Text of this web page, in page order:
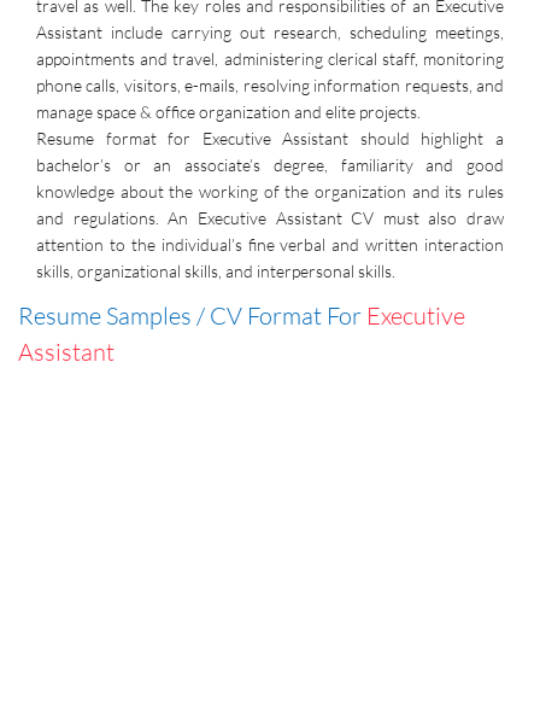
travel as well. The key roles and responsibilities of an Executive
Assistant include carrying out research, scheduling meetings,
appointments and travel, administering clerical staff, monitoring
phone calls, visitors, e-mails, resolving information requests, and
manage space & office organization and elite projects.
Resume format for Executive Assistant should highlight a
bachelor’s or an associate’s degree, familiarity and good
knowledge about the working of the organization and its rules
and regulations. An Executive Assistant CV must also draw
attention to the individual’s fine verbal and written interaction
skills, organizational skills, and interpersonal skills.
Resume Samples / CV Format For Executive
Assistant